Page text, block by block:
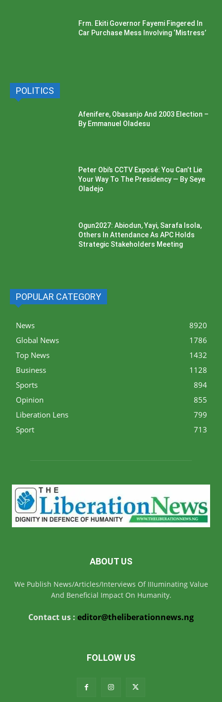
Frm. Ekiti Governor Fayemi Fingered In
Car Purchase Mess Involving ‘Mistress’
POLITICS
Afenifere, Obasanjo And 2003 Election –
By Emmanuel Oladesu
Peter Obi’s CCTV Exposé: You Can’t Lie
Your Way To The Presidency — By Seye
Oladejo
Ogun2027: Abiodun, Yayi, Sarafa Isola,
Others In Attendance As APC Holds
Strategic Stakeholders Meeting
POPULAR CATEGORY
News
8920
Global News
1786
Top News
1432
Business
1128
Sports
894
Opinion
855
Liberation Lens
799
Sport
713
ABOUT US
We Publish News/Articles/Interviews Of IIIuminating Value
And Beneficial Impact On Humanity.
Contact us : editor@theliberationnews.ng
FOLLOW US